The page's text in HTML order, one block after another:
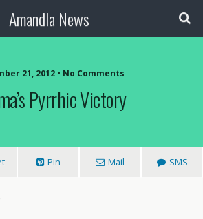
Amandla News
21, 2012 • No Comments
Pyrrhic Victory
Pin Mail SMS